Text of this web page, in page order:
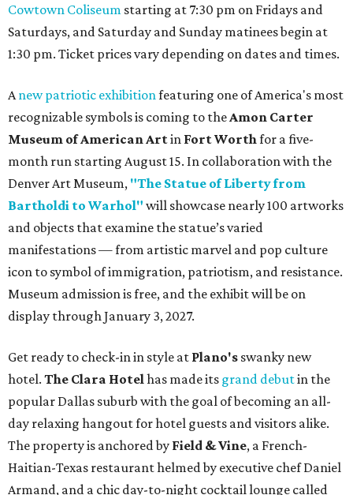
Cowtown Coliseum starting at 7:30 pm on Fridays and
Saturdays, and Saturday and Sunday matinees begin at
1:30 pm. Ticket prices vary depending on dates and times.
Anew patriotic exhibitionfeaturing one of America's most
recognizable symbols is coming to theAmon Carter
Museum of American Artin Fort Worthfor a five-
month run starting August 15. In collaboration with the
Denver Art Museum, "The Statue of Liberty from
Bartholdi to Warhol" will showcase nearly 100 artworks
and objects that examine the statue’s varied
manifestations — from artistic marvel and pop culture
icon to symbol of immigration, patriotism, and resistance.
Museum admission is free, and the exhibit will be on
display through January 3, 2027.
Get ready to check-in in style at Plano's swanky new
hotel. The Clara Hotelhas made its grand debutin the
popular Dallas suburb with the goal of becoming an all-
day relaxing hangout for hotel guests and visitors alike.
The property is anchored by Field & Vine, a French-
Haitian-Texas restaurant helmed by executive chef Daniel
Armand, and a chic day-to-night cocktail lounge called